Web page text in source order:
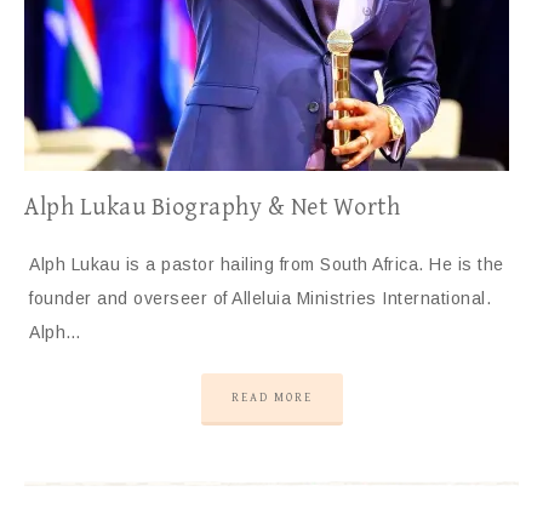
Alph Lukau Biography & Net Worth
Alph Lukau is a pastor hailing from South Africa. He is the
founder and overseer of Alleluia Ministries International.
Alph…
READ MORE